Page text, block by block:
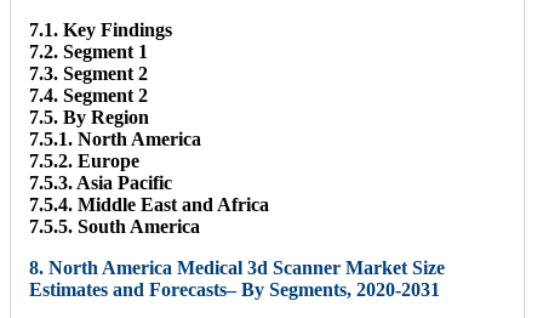
7.1. Key Findings
7.2. Segment 1
7.3. Segment 2
7.4. Segment 2
7.5. By Region
7.5.1. North America
7.5.2. Europe
7.5.3. Asia Pacific
7.5.4. Middle East and Africa
7.5.5. South America
8. North America Medical 3d Scanner Market Size
Estimates and Forecasts– By Segments, 2020-2031